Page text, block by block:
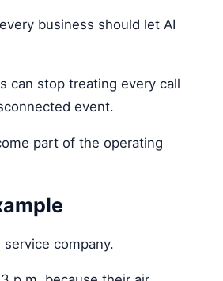
business should let AI
can stop treating every call
event.
part of the operating
service company.